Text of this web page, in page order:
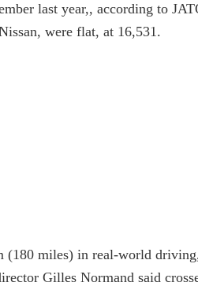
last year,, according to
were flat, at 16,531.
(180 miles) in real-world
Gilles Normand said